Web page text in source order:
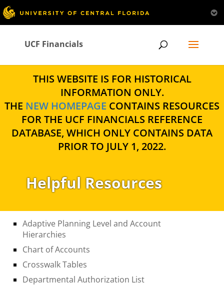
UCF Financials
THIS WEBSITE IS FOR HISTORICAL
INFORMATION ONLY.
THE NEW HOMEPAGE CONTAINS RESOURCES
FOR THE UCF FINANCIALS REFERENCE
DATABASE, WHICH ONLY CONTAINS DATA
PRIOR TO JULY 1, 2022.
Helpful Resources
Adaptive Planning Level and Account
Hierarchies
Chart of Accounts
Crosswalk Tables
Departmental Authorization List